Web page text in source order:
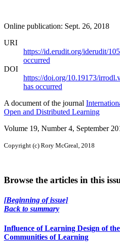
Online publication: Sept. 26, 2018
URI
https://id.erudit.org/iderudit/
occurred
DOI
https://doi.org/10.19173/
has occurred
A document of the journal
Open and Distributed Learning
Volume 19, Number 4, September
Copyright (c) Rory McGreal, 2018
Browse the articles in this
[Beginning of issue]
Back to summary
Influence of Learning Design of
Communities of Learning